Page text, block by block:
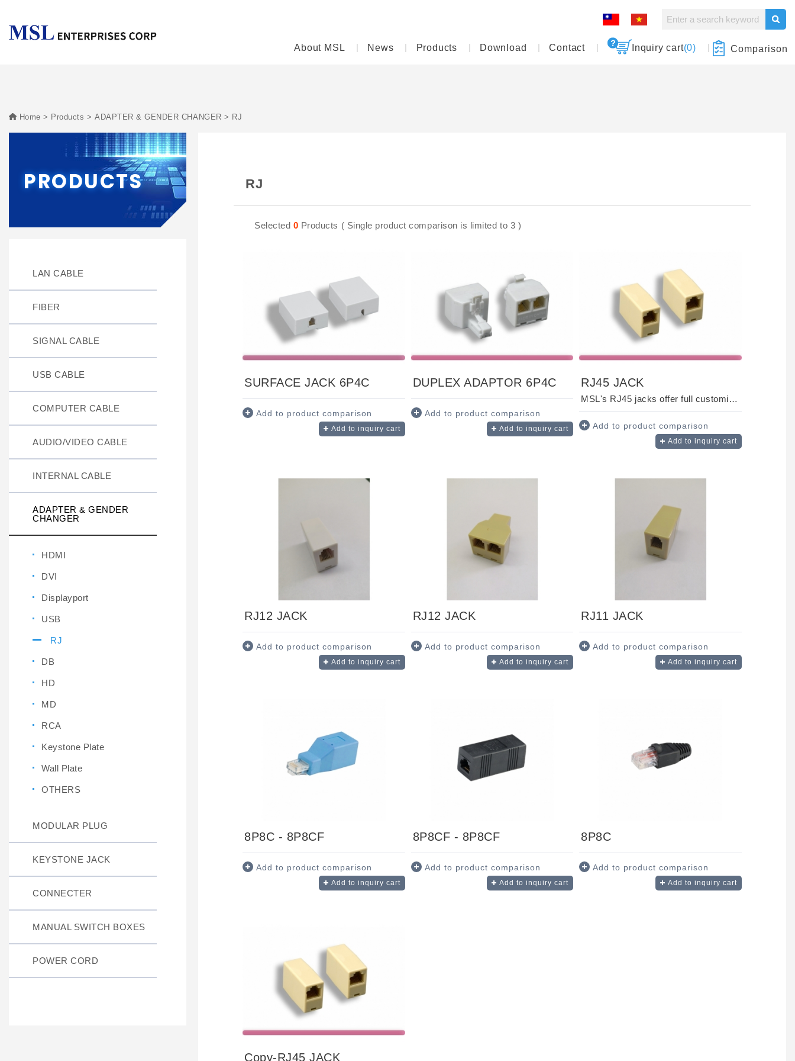
About MSL News Products Download Contact Inquiry cart(0) Comparison
Home Products ADAPTER & GENDER CHANGER RJ
PRODUCTS
LAN CABLE
FIBER
SIGNAL CABLE
USB CABLE
COMPUTER CABLE
AUDIO/VIDEO CABLE
INTERNAL CABLE
ADAPTER & GENDER
CHANGER
HDMI
DVI
Displayport
USB
RJ
DB
HD
MD
RCA
Keystone Plate
Wall Plate
OTHERS
MODULAR PLUG
KEYSTONE JACK
CONNECTER
MANUAL SWITCH BOXES
POWER CORD
RJ
Selected 0 Products ( Single product comparison is limited to 3 )
SURFACE JACK 6P4C
Add to product comparison
Add to inquiry cart
DUPLEX ADAPTOR 6P4C
Add to product comparison
Add to inquiry cart
RJ45 JACK
MSL's RJ45 jacks offer full customization to suit your unique needs. Designed for fast, re...
Add to product comparison
Add to inquiry cart
RJ12 JACK
Add to product comparison
Add to inquiry cart
RJ12 JACK
Add to product comparison
Add to inquiry cart
RJ11 JACK
Add to product comparison
Add to inquiry cart
8P8C - 8P8CF
Add to product comparison
Add to inquiry cart
8P8CF - 8P8CF
Add to product comparison
Add to inquiry cart
8P8C
Add to product comparison
Add to inquiry cart
Copy-RJ45 JACK